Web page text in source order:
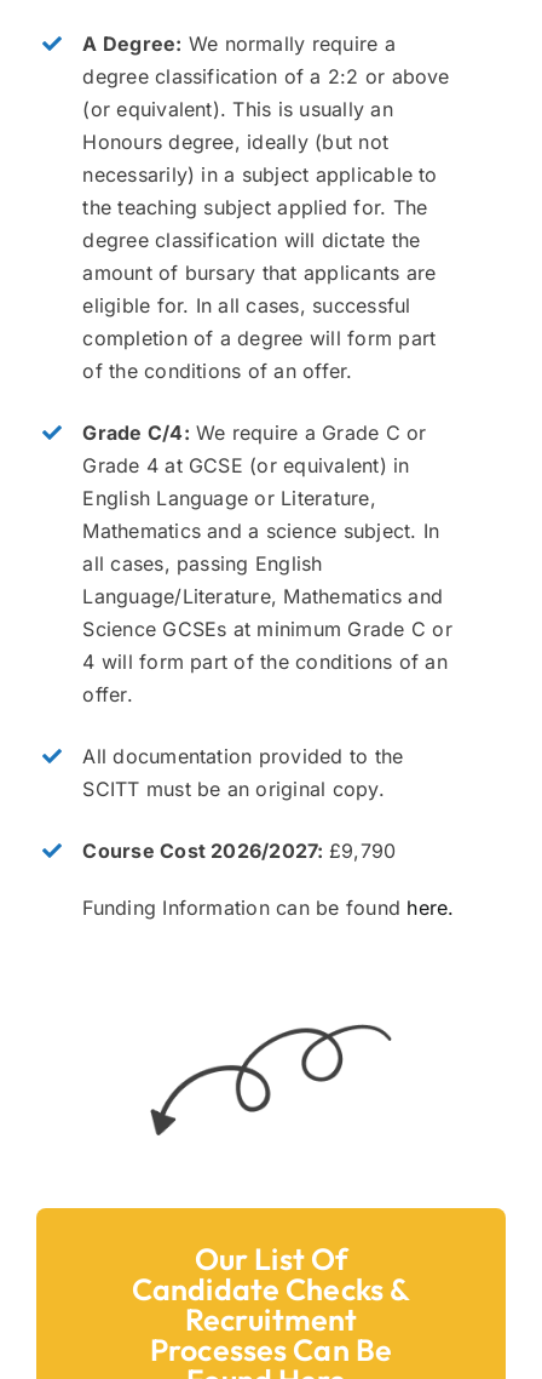
A Degree: We normally require a
degree classification of a 2:2 or above
(or equivalent). This is usually an
Honours degree, ideally (but not
necessarily) in a subject applicable to
the teaching subject applied for. The
degree classification will dictate the
amount of bursary that applicants are
eligible for. In all cases, successful
completion of a degree will form part
of the conditions of an offer.
Grade C/4: We require a Grade C or
Grade 4 at GCSE (or equivalent) in
English Language or Literature,
Mathematics and a science subject. In
all cases, passing English
Language/Literature, Mathematics and
Science GCSEs at minimum Grade C or
4 will form part of the conditions of an
offer.
All documentation provided to the
SCITT must be an original copy.
Course Cost 2026/2027: £9,790
Funding Information can be found here.
Our List Of
Candidate Checks &
Recruitment
Processes Can Be